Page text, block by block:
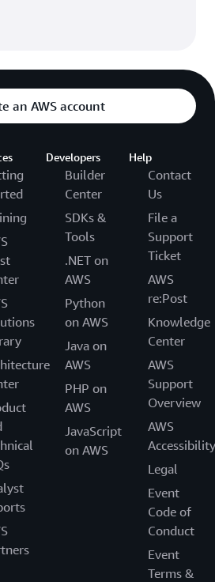
an AWS account
Developers
Builder
Center
SDKs &
Tools
.NET on
AWS
Python
on AWS
Java on
AWS
PHP on
AWS
JavaScript
on AWS
Help
Contact
Us
File a
Support
Ticket
AWS
re:Post
Knowledge
Center
AWS
Support
Overview
AWS
Accessibility
Legal
Event
Code of
Conduct
Event
Terms &